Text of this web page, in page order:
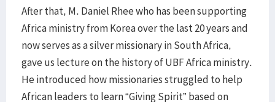
After that, M. Daniel Rhee who has been supporting
Africa ministry from Korea over the last 20 years and
now serves as a silver missionary in South Africa,
gave us lecture on the history of UBF Africa ministry.
He introduced how missionaries struggled to help
African leaders to learn “Giving Spirit” based on